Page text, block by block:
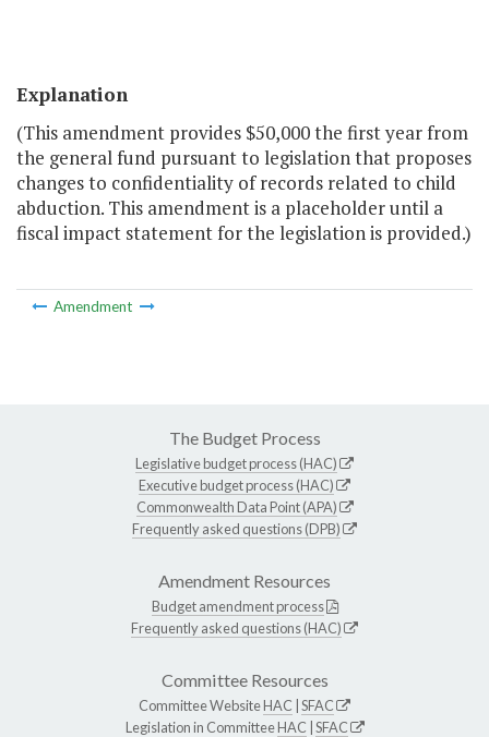
Explanation
(This amendment provides $50,000 the first year from
the general fund pursuant to legislation that proposes
changes to confidentiality of records related to child
abduction. This amendment is a placeholder until a
fiscal impact statement for the legislation is provided.)
Amendment
The Budget Process
Legislative budget process (HAC)
Executive budget process (HAC)
Commonwealth Data Point (APA)
Frequently asked questions (DPB)
Amendment Resources
Budget amendment process
Frequently asked questions (HAC)
Committee Resources
Committee WebsiteHAC SFAC
Legislation in CommitteeHAC SFAC